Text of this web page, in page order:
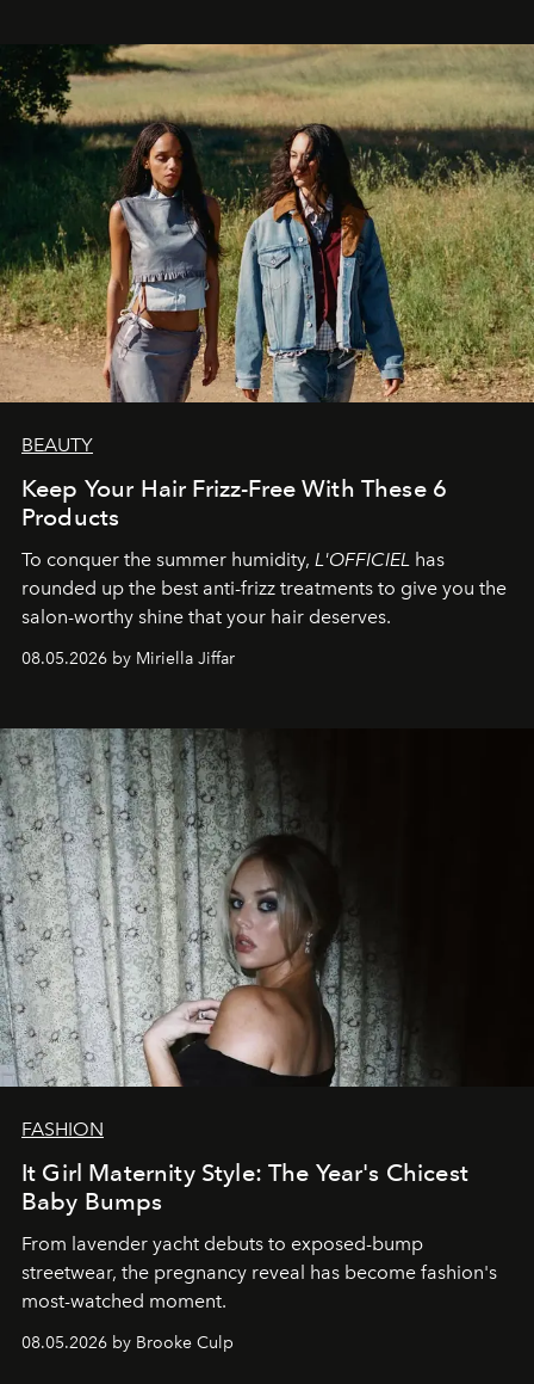
BEAUTY
Keep Your Hair Frizz-Free With These 6
Products
To conquer the summer humidity, L'OFFICIEL has
rounded up the best anti-frizz treatments to give you the
salon-worthy shine that your hair deserves.
08.05.2026 by Miriella Jiffar
FASHION
It Girl Maternity Style: The Year's Chicest
Baby Bumps
From lavender yacht debuts to exposed-bump
streetwear, the pregnancy reveal has become fashion's
most-watched moment.
08.05.2026 by Brooke Culp